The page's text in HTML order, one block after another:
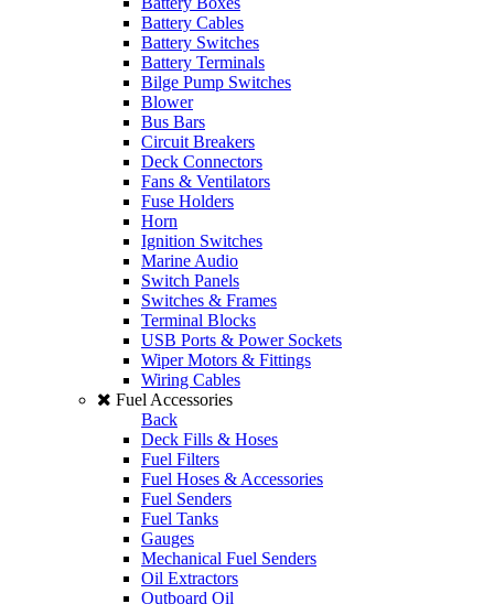
Battery Cables
Battery Switches
Battery Terminals
Bilge Pump Switches
Blower
Bus Bars
Circuit Breakers
Deck Connectors
Fans & Ventilators
Fuse Holders
Horn
Ignition Switches
Marine Audio
Switch Panels
Switches & Frames
Terminal Blocks
USB Ports & Power Sockets
Wiper Motors & Fittings
Wiring Cables
Fuel Accessories
Back
Deck Fills & Hoses
Fuel Filters
Fuel Hoses & Accessories
Fuel Senders
Fuel Tanks
Gauges
Mechanical Fuel Senders
Oil Extractors
Outboard Oil